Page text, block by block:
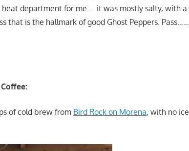
department for me…..it was mostly salty, with
that is the hallmark of good Ghost Peppers. Pass……
of cold brew from Bird Rock on Morena, with no